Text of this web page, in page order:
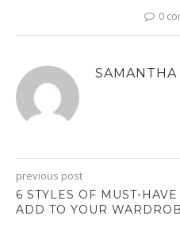
0
SAMANTHA
previous post
6 STYLES OF MUST-
ADD TO YOUR